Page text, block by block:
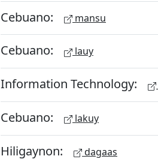
Cebuano: mansu
Cebuano: lauy
Information Technology:
Cebuano: lakuy
Hiligaynon: dagaas